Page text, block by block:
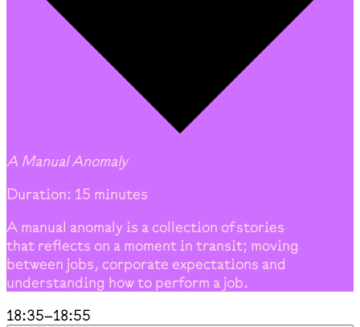
A Manual Anomaly
Duration: 15 minutes
A manual anomaly is a collection of stories
that reflects on a moment in transit; moving
between jobs, corporate expectations and
understanding how to perform a job.
18:35–18:55